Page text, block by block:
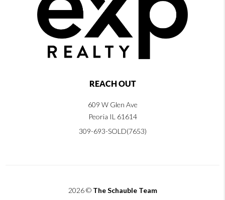
REACH OUT
609 W Glen Ave
Peoria IL 61614
309-693-SOLD(7653)
2026© The Schauble Team